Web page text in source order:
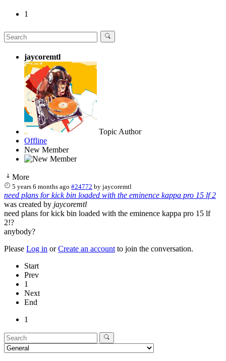
1
jaycoremtl
Topic Author
Offline
New Member
More
5 years 6 months ago #24772 byjaycoremtl
need plans for kick bin loaded with the eminence kappa pro 15 lf 2
was created by jaycoremtl
need plans for kick bin loaded with the eminence kappa pro 15 lf
2!?
anybody?
Please Log in orCreate an account to join the conversation.
Start
Prev
1
Next
End
1